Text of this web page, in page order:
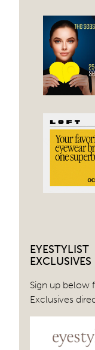
EYESTYLIST
EXCLUSIVES
Sign up below
Exclusives